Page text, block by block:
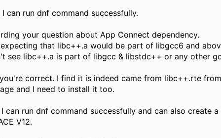
I can run dnf command successfully.
your question about App Connect dependency.
that libc++.a would be part of libgcc6 and
see libc++.a is part of libgcc & libstdc++ or any other
correct. I find it is indeed came from libc++.rte
and I need to install it too.
can run dnf command successfully and can also create
V12.